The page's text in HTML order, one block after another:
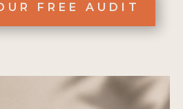
FREE AUDIT